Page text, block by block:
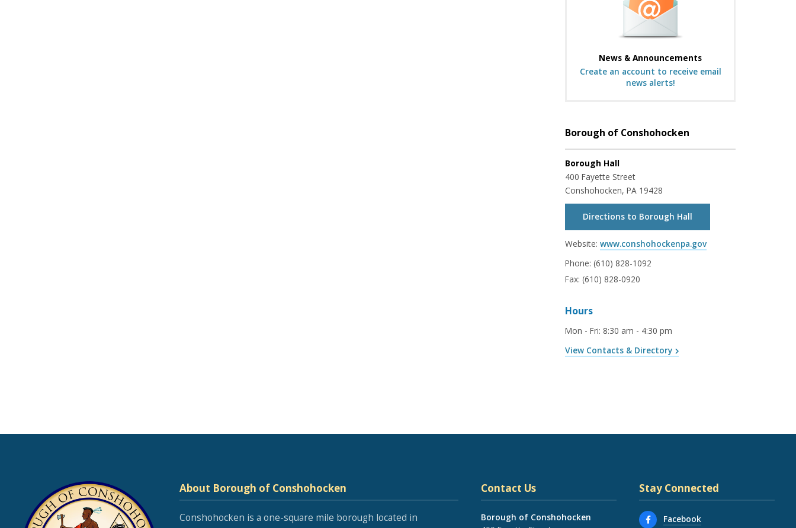
News & Announcements
Create an account to receive email
news alerts!
Borough of Conshohocken
Borough Hall
400 Fayette Street
Conshohocken, PA 19428
Directions to Borough Hall
Website: www.conshohockenpa.gov
Phone: (610) 828-1092
Fax: (610) 828-0920
Hours
Mon - Fri: 8:30 am - 4:30 pm
View Contacts & Directory
About Borough of Conshohocken
Conshohocken is a one-square mile borough located in
Contact Us
Borough of Conshohocken
Stay Connected
Facebook